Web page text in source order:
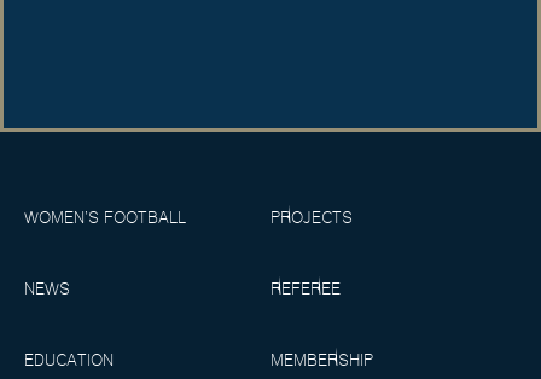
WOMEN’S FOOTBALL PROJECTS
NEWS REFEREE
EDUCATION MEMBERSHIP